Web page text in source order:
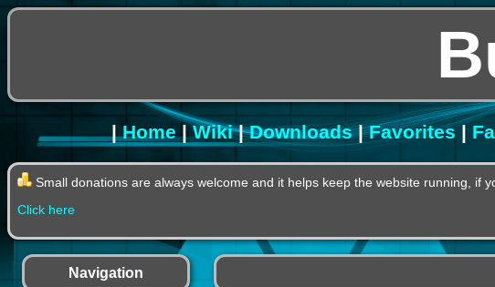
|Home|Wiki|Downloads|Favorites|
Small donations are always welcome and it helps keep the website running, if
Click here
Navigation